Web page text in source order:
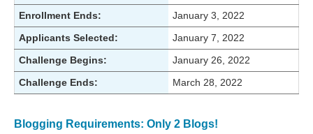
Enrollment Ends:
January 3, 2022
Applicants Selected:
January 7, 2022
Challenge Begins:
January 26, 2022
Challenge Ends:
March 28, 2022
Blogging Requirements: Only 2 Blogs!